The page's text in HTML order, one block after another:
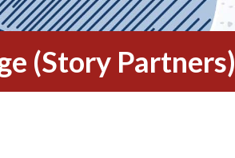
(Story Partners)